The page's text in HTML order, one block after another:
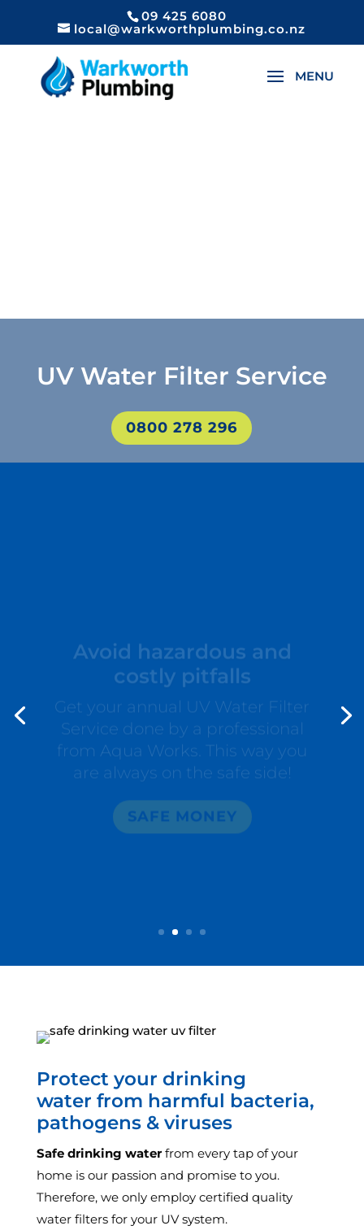
09 425 6080
local@warkworthplumbing.co.nz
UV Water Filter Service
0800 278 296
costly pitfalls
Get your annual UV Water Filter
Service done by a professional
from Aqua Works. This way you
are always on the safe side!
Protect your drinking
water from harmful bacteria,
pathogens & viruses
Safe drinking waterfrom every tap of your
home is our passion and promise to you.
Therefore, we only employ certified quality
water filters for your UV system.